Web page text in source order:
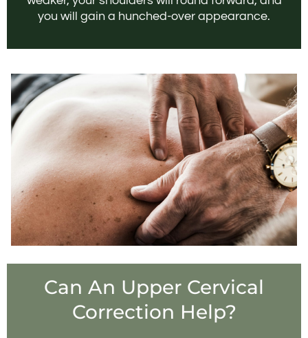
you will gain a hunched-over appearance.
Can An Upper Cervical
Correction Help?